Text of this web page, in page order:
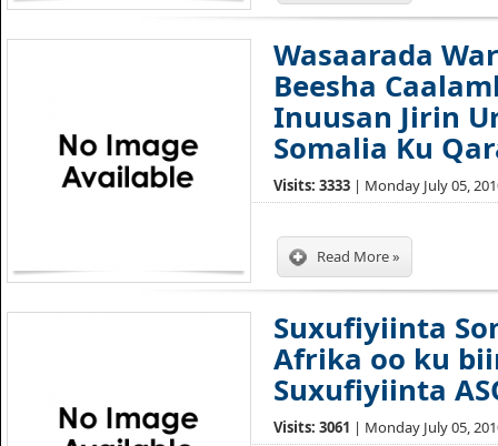
Wasaarada
Beesha
Inuusan Jirin
Somalia Ku
Visits: 3333 | Monday July 05,
Read More »
Suxufiyiinta
Afrika oo ku
Suxufiyiinta
Visits: 3061 | Monday July 05,